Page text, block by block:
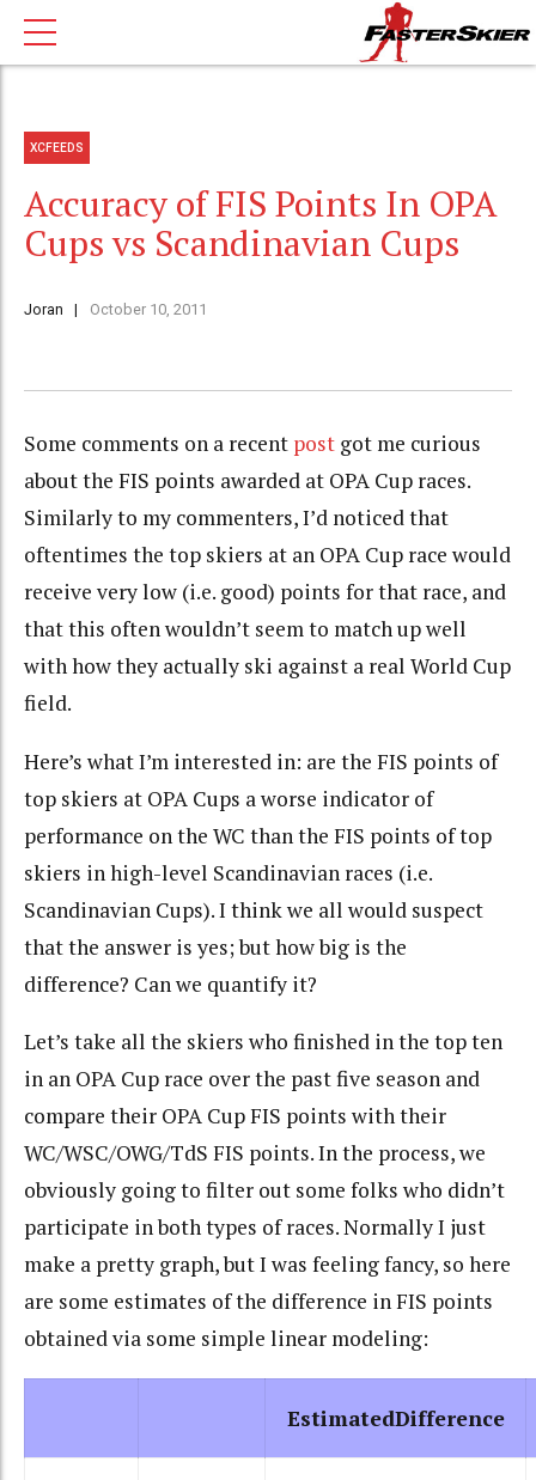
XCFEEDS
Accuracy of FIS Points In OPA
Cups vs Scandinavian Cups
Joran October 10, 2011
Some comments on a recent post got me curious
about the FIS points awarded at OPA Cup races.
Similarly to my commenters, I’d noticed that
oftentimes the top skiers at an OPA Cup race would
receive very low (i.e. good) points for that race, and
that this often wouldn’t seem to match up well
with how they actually ski against a real World Cup
field.
Here’s what I’m interested in: are the FIS points of
top skiers at OPA Cups a worse indicator of
performance on the WC than the FIS points of top
skiers in high-level Scandinavian races (i.e.
Scandinavian Cups). I think we all would suspect
that the answer is yes; but how big is the
difference? Can we quantify it?
Let’s take all the skiers who finished in the top ten
in an OPA Cup race over the past five season and
compare their OPA Cup FIS points with their
WC/WSC/OWG/TdS FIS points. In the process, we
obviously going to filter out some folks who didn’t
participate in both types of races. Normally I just
make a pretty graph, but I was feeling fancy, so here
are some estimates of the difference in FIS points
obtained via some simple linear modeling:
EstimatedDifference